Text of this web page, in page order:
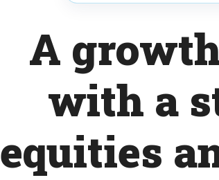
A
with a
equities